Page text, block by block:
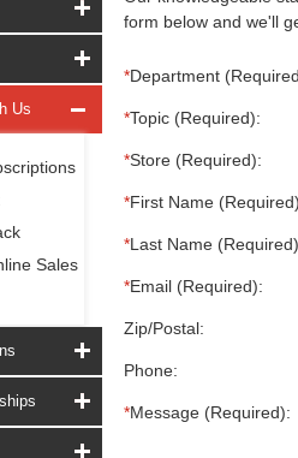
Us
Sales
form below and we'll
*Department
*Topic (Required):
*Store (Required):
*First Name
*Last Name
*Email (Required):
Zip/Postal:
Phone:
*Message (Required):